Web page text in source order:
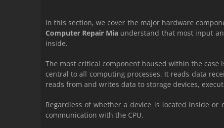
In this section, we cover the major hardware
Computer Repair Mia understand that most input
inside.
The most critical component housed within the case
central to all computing processes. It reads data
reads from and writes data to storage devices,
Regardless of whether a device is located inside
communication with the CPU.